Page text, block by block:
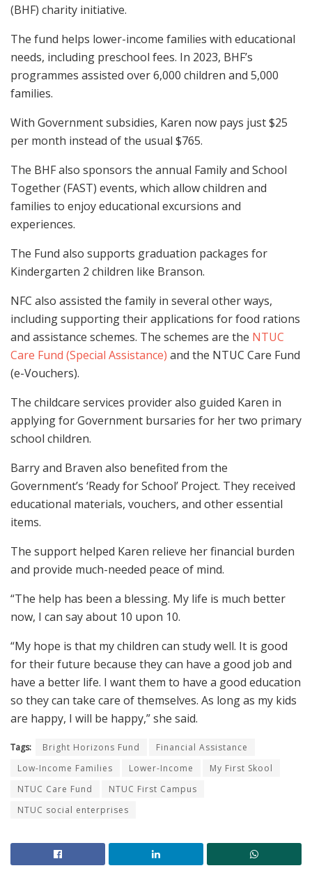
(BHF) charity initiative.
The fund helps lower-income families with educational
needs, including preschool fees. In 2023, BHF’s
programmes assisted over 6,000 children and 5,000
families.
With Government subsidies, Karen now pays just $25
per month instead of the usual $765.
The BHF also sponsors the annual Family and School
Together (FAST) events, which allow children and
families to enjoy educational excursions and
experiences.
The Fund also supports graduation packages for
Kindergarten 2 children like Branson.
NFC also assisted the family in several other ways,
including supporting their applications for food rations
and assistance schemes. The schemes are the NTUC
Care Fund (Special Assistance) and the NTUC Care Fund
(e-Vouchers).
The childcare services provider also guided Karen in
applying for Government bursaries for her two primary
school children.
Barry and Braven also benefited from the
Government’s ‘Ready for School’ Project. They received
educational materials, vouchers, and other essential
items.
The support helped Karen relieve her financial burden
and provide much-needed peace of mind.
“The help has been a blessing. My life is much better
now, I can say about 10 upon 10.
“My hope is that my children can study well. It is good
for their future because they can have a good job and
have a better life. I want them to have a good education
so they can take care of themselves. As long as my kids
are happy, I will be happy,” she said.
Tags: Bright Horizons Fund
Financial Assistance
Low-Income Families
Lower-Income
My First Skool
NTUC Care Fund
NTUC First Campus
NTUC social enterprises